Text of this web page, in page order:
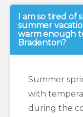
I am so tired of
summer
warm enough
Bradenton?
Summer
with
during the